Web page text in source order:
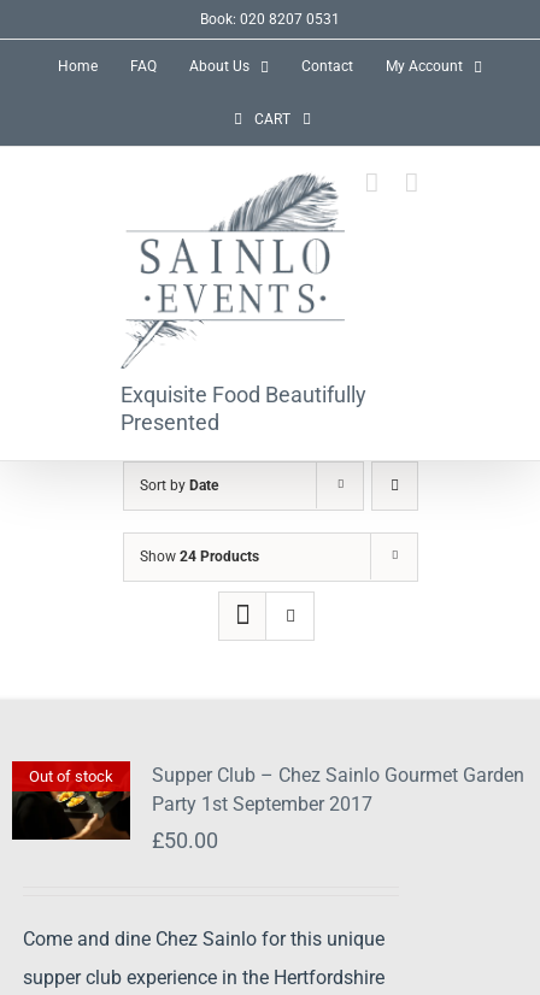
Book: 020 8207 0531
Home FAQ About Us Contact My Account
CART
Exquisite Food Beautifully
Presented
Sort by Date
Show 24 Products
Out of stock
Supper Club – Chez Sainlo Gourmet Garden
Party 1st September 2017
£50.00
Come and dine Chez Sainlo for this unique
supper club experience in the Hertfordshire